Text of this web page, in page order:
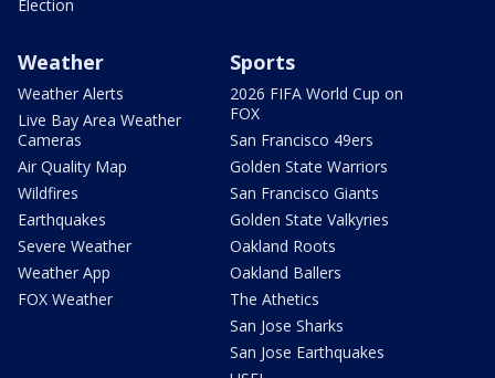
Election
Weather
Weather Alerts
Live Bay Area Weather
Cameras
Air Quality Map
Wildfires
Earthquakes
Severe Weather
Weather App
FOX Weather
Sports
2026 FIFA World Cup on
FOX
San Francisco 49ers
Golden State Warriors
San Francisco Giants
Golden State Valkyries
Oakland Roots
Oakland Ballers
The Athetics
San Jose Sharks
San Jose Earthquakes